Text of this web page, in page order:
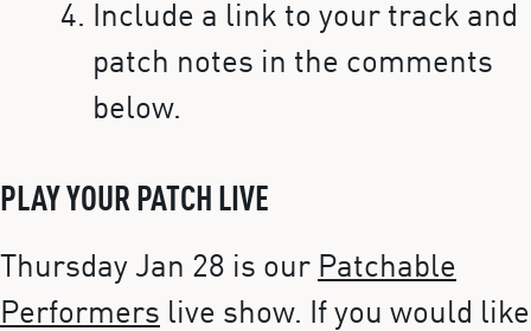
Include a link to your track and
patch notes in the comments
below.
PLAY YOUR PATCH LIVE
Thursday Jan 28 is our Patchable
Performers live show. If you would like